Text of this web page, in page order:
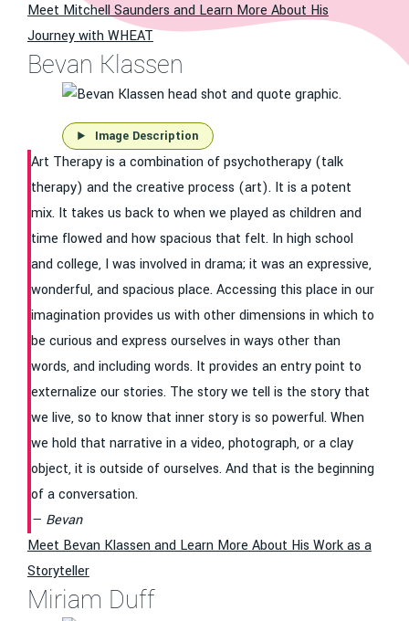
Meet Mitchell Saunders and Learn More About His
Journey with WHEAT
Bevan Klassen
Image Description
Art Therapy is a combination of psychotherapy (talk
therapy) and the creative process (art). It is a potent
mix. It takes us back to when we played as children and
time flowed and how spacious that felt. In high school
and college, I was involved in drama; it was an expressive,
wonderful, and spacious place. Accessing this place in our
imagination provides us with other dimensions in which to
be curious and express ourselves in ways other than
words, and including words. It provides an entry point to
externalize our stories. The story we tell is the story that
we live, so to know that inner story is so powerful. When
we hold that narrative in a video, photograph, or a clay
object, it is outside of ourselves. And that is the beginning
of a conversation.
Bevan
Meet Bevan Klassen and Learn More About His Work as a
Storyteller
Miriam Duff